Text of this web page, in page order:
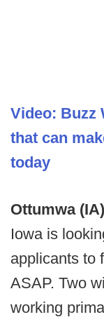
Video: Buzz
that can
today
Ottumwa
Iowa is
applicants to
ASAP. Two
working